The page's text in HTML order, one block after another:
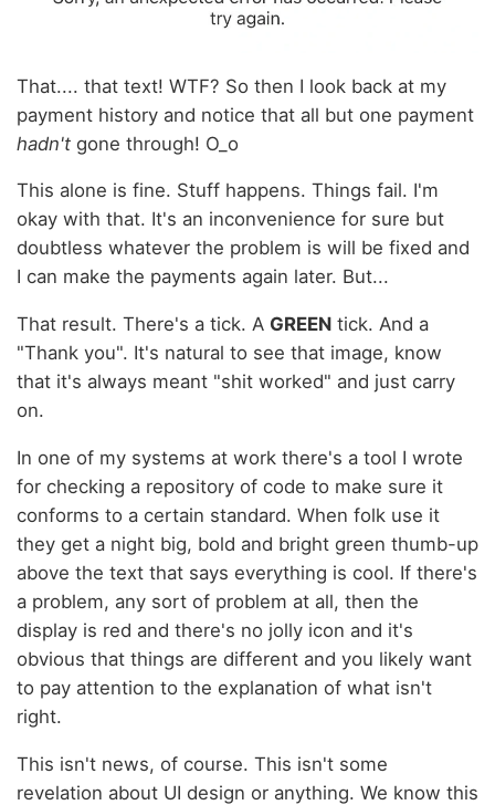
That.... that text! WTF? So then I look back at my
payment history and notice that all but one payment
hadn't gone through! O_o
This alone is fine. Stuff happens. Things fail. I'm
okay with that. It's an inconvenience for sure but
doubtless whatever the problem is will be fixed and
I can make the payments again later. But...
That result. There's a tick. A GREEN tick. And a
"Thank you". It's natural to see that image, know
that it's always meant "shit worked" and just carry
on.
In one of my systems at work there's a tool I wrote
for checking a repository of code to make sure it
conforms to a certain standard. When folk use it
they get a night big, bold and bright green thumb-up
above the text that says everything is cool. If there's
a problem, any sort of problem at all, then the
display is red and there's no jolly icon and it's
obvious that things are different and you likely want
to pay attention to the explanation of what isn't
right.
This isn't news, of course. This isn't some
revelation about UI design or anything. We know this